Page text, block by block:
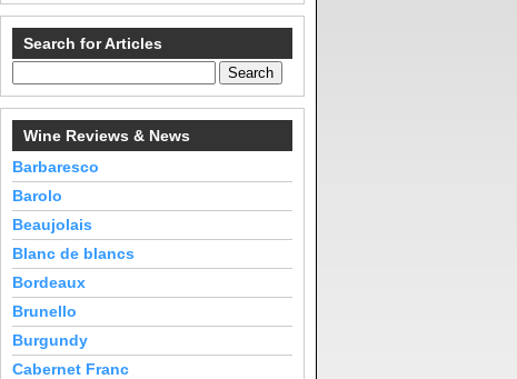
Search for Articles
Wine Reviews & News
Barbaresco
Barolo
Beaujolais
Blanc de blancs
Bordeaux
Brunello
Burgundy
Cabernet Franc